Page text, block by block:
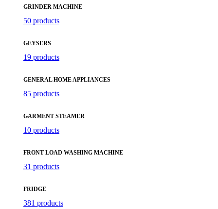
GRINDER MACHINE
50 products
GEYSERS
19 products
GENERAL HOME APPLIANCES
85 products
GARMENT STEAMER
10 products
FRONT LOAD WASHING MACHINE
31 products
FRIDGE
381 products